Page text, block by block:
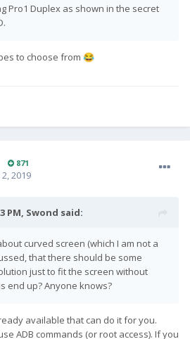
Pro1 Duplex as shown in the secret
to choose from 😂
871
2019
PM, Swond said:
curved screen (which I am not a
that there should be some
just to fit the screen without
end up? Anyone knows?
available that can do it for you.
ADB commands (or root access). If you